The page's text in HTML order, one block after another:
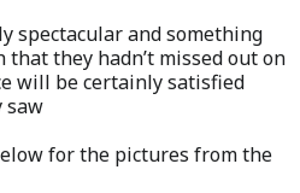
spectacular and something
they hadn’t missed out on
will be certainly satisfied
saw
for the pictures from the